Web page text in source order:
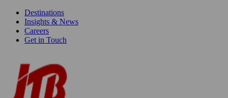
Destinations
Insights & News
Careers
Get in Touch